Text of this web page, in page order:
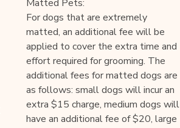
Matted Pets:
For dogs that are extremely
matted, an additional fee will be
applied to cover the extra time and
effort required for grooming. The
additional fees for matted dogs are
as follows: small dogs will incur an
extra $15 charge, medium dogs will
have an additional fee of $20, large